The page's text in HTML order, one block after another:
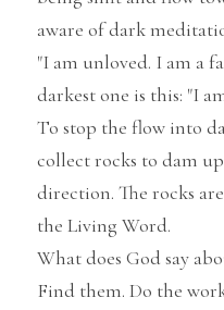
aware of dark
"I am unloved. I am a
darkest one is this: "I
To stop the flow into
collect rocks to dam
direction. The rocks
the Living Word.
What does God say
Find them. Do the